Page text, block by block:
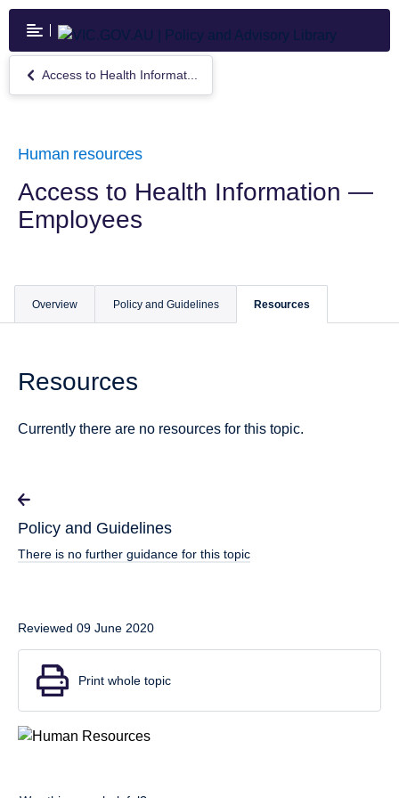
Skip
main
content
Return
to
Health
—
Employees
Access to Health Informat...
Human resources
Access to Health Information —
Employees
Overview Policy and Guidelines Resources
Resources
Currently there are no resources for this topic.
Policy and Guidelines
There is no further guidance for this topic
Reviewed 09 June 2020
Print whole topic